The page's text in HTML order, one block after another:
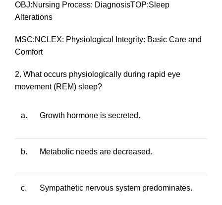
OBJ:Nursing Process: DiagnosisTOP:Sleep
Alterations
MSC:NCLEX: Physiological Integrity: Basic Care and
Comfort
2. What occurs physiologically during rapid eye
movement (REM) sleep?
a. Growth hormone is secreted.
b. Metabolic needs are decreased.
c. Sympathetic nervous system predominates.